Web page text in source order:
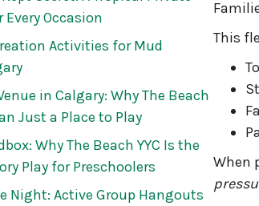
Every Occasion
Activities for Mud
in Calgary: Why The Beach
Just a Place to Play
Why The Beach YYC Is the
Play for Preschoolers
Night: Active Group Hangouts
This
When